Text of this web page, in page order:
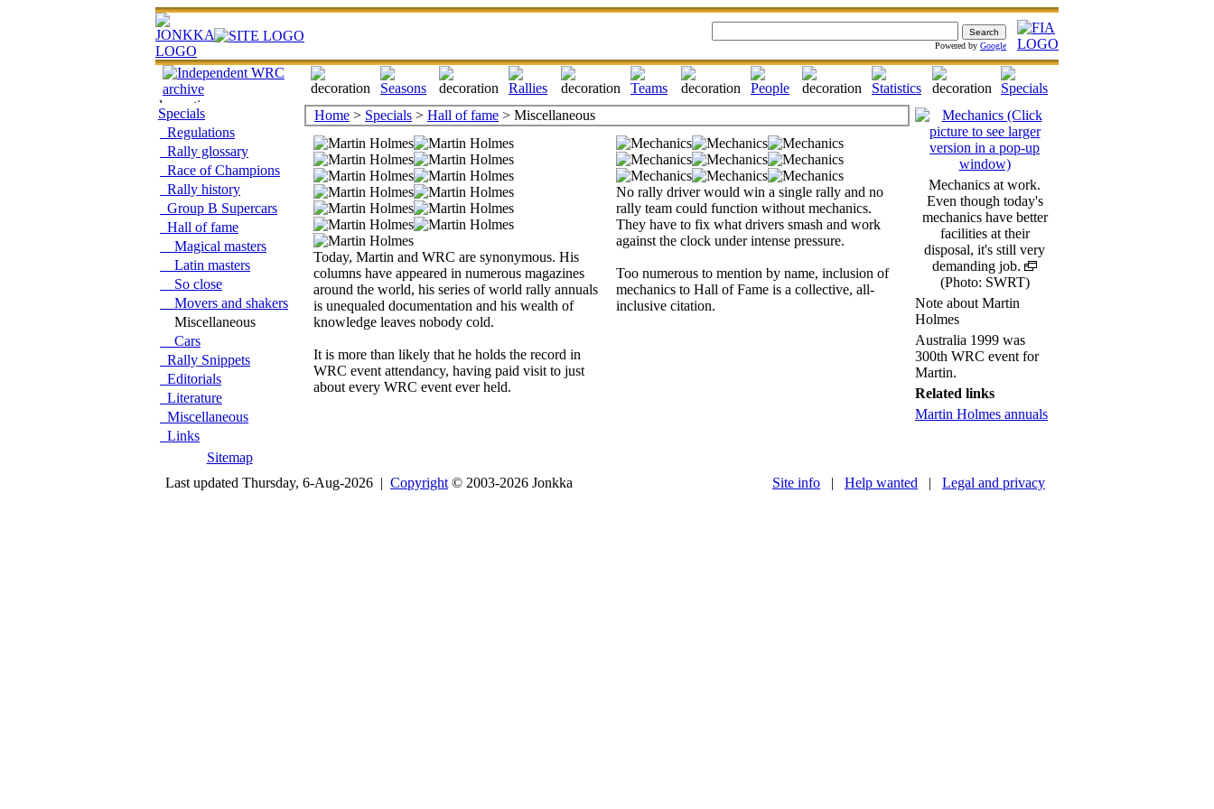
Powered by Google
Specials
Regulations
Rally glossary
Race of Champions
Rally history
Group B Supercars
Hall of fame
Magical masters
Latin masters
So close
Movers and shakers
Miscellaneous
Cars
Rally Snippets
Editorials
Literature
Miscellaneous
Links
Sitemap
Home > Specials > Hall of fame > Miscellaneous
Today, Martin and WRC are synonymous. His
columns have appeared in numerous magazines
around the world, his series of world rally annuals
is unequaled documentation and his wealth of
knowledge leaves nobody cold.
It is more than likely that he holds the record in
WRC event attendancy, having paid visit to just
about every WRC event ever held.
No rally driver would win a single rally and no
rally team could function without mechanics.
They have to fix what drivers smash and work
against the clock under intense pressure.
Too numerous to mention by name, inclusion of
mechanics to Hall of Fame is a collective, all-
inclusive citation.
Mechanics at work.
Even though today's
mechanics have better
facilities at their
disposal, it's still very
demanding job.
(Photo: SWRT)
Note about Martin
Holmes
Australia 1999 was
300th WRC event for
Martin.
Related links
Martin Holmes annuals
Last updated Thursday, 6-Aug-2026 | Copyright © 2003-2026 Jonkka Site info | Help wanted | Legal and privacy